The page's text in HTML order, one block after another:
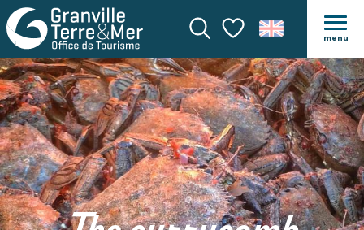
SearchVoir les favoris
menu